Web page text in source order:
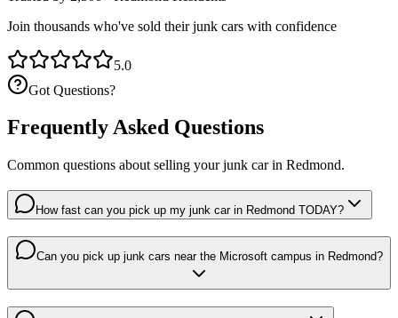
Join thousands who've sold their junk cars with confidence
5.0
Got Questions?
Frequently Asked Questions
Common questions about selling your junk car in Redmond.
How fast can you pick up my junk car in Redmond TODAY?
Can you pick up junk cars near the Microsoft campus in Redmond?